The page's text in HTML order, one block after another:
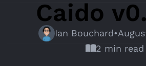
Caido
Ian Bouchard•
2 min read